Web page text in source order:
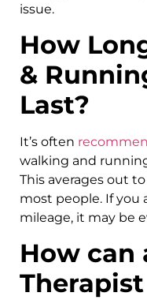
issue.
How
&
Last?
It’s often
walking and
This averages out
most people. If you
mileage, it may be
How can